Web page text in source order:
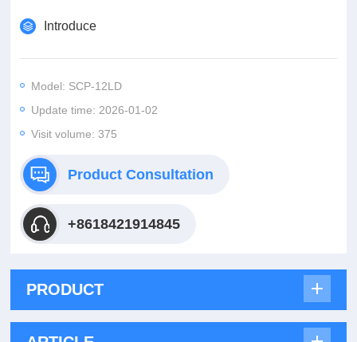
Introduce
Model: SCP-12LD
Update time: 2026-01-02
Visit volume: 375
Product Consultation
+8618421914845
PRODUCT